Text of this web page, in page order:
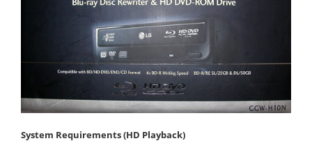
System Requirements (HD Playback)